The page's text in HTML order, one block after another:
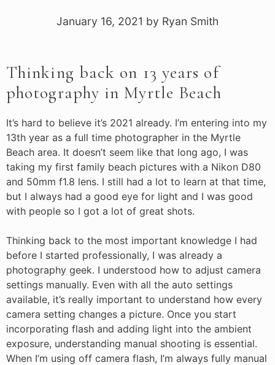
January 16, 2021 by Ryan Smith
Thinking back on 13 years of
photography in Myrtle Beach
It’s hard to believe it’s 2021 already. I’m entering into my
13th year as a full time photographer in the Myrtle
Beach area. It doesn’t seem like that long ago, I was
taking my first family beach pictures with a Nikon D80
and 50mm f1.8 lens. I still had a lot to learn at that time,
but I always had a good eye for light and I was good
with people so I got a lot of great shots.
Thinking back to the most important knowledge I had
before I started professionally, I was already a
photography geek. I understood how to adjust camera
settings manually. Even with all the auto settings
available, it’s really important to understand how every
camera setting changes a picture. Once you start
incorporating flash and adding light into the ambient
exposure, understanding manual shooting is essential.
When I’m using off camera flash, I’m always fully manual